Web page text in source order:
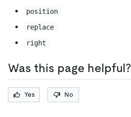
position
replace
right
Was this page helpful?
Yes No